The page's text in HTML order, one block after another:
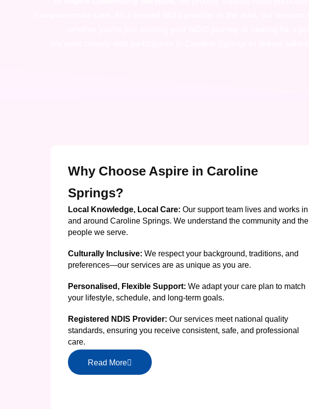
Why Choose Aspire in Caroline
Springs?
Local Knowledge, Local Care: Our support team lives and works in
and around Caroline Springs. We understand the community and the
people we serve.
Culturally Inclusive: We respect your background, traditions, and
preferences—our services are as unique as you are.
Personalised, Flexible Support: We adapt your care plan to match
your lifestyle, schedule, and long-term goals.
Registered NDIS Provider: Our services meet national quality
standards, ensuring you receive consistent, safe, and professional
care.
Read More